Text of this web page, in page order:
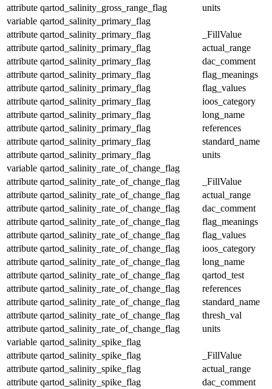
attribute qartod_salinity_gross_range_flag
units
variable qartod_salinity_primary_flag
attribute qartod_salinity_primary_flag
_FillValue
attribute qartod_salinity_primary_flag
actual_range
attribute qartod_salinity_primary_flag
dac_comment
attribute qartod_salinity_primary_flag
flag_meanings
attribute qartod_salinity_primary_flag
flag_values
attribute qartod_salinity_primary_flag
ioos_category
attribute qartod_salinity_primary_flag
long_name
attribute qartod_salinity_primary_flag
references
attribute qartod_salinity_primary_flag
standard_name
attribute qartod_salinity_primary_flag
units
variable qartod_salinity_rate_of_change_flag
attribute qartod_salinity_rate_of_change_flag
_FillValue
attribute qartod_salinity_rate_of_change_flag
actual_range
attribute qartod_salinity_rate_of_change_flag
dac_comment
attribute qartod_salinity_rate_of_change_flag
flag_meanings
attribute qartod_salinity_rate_of_change_flag
flag_values
attribute qartod_salinity_rate_of_change_flag
ioos_category
attribute qartod_salinity_rate_of_change_flag
long_name
attribute qartod_salinity_rate_of_change_flag
qartod_test
attribute qartod_salinity_rate_of_change_flag
references
attribute qartod_salinity_rate_of_change_flag
standard_name
attribute qartod_salinity_rate_of_change_flag
thresh_val
attribute qartod_salinity_rate_of_change_flag
units
variable qartod_salinity_spike_flag
attribute qartod_salinity_spike_flag
_FillValue
attribute qartod_salinity_spike_flag
actual_range
attribute qartod_salinity_spike_flag
dac_comment